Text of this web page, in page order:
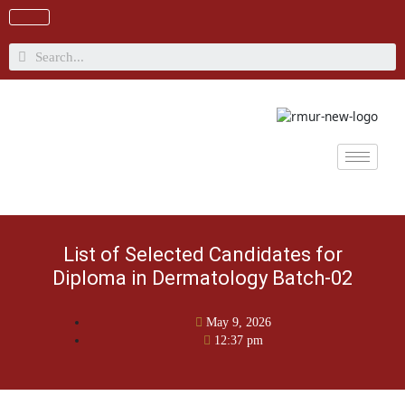
Skip
to
contentSearch
List of Selected Candidates for
Diploma in Dermatology Batch-02
May 9, 2026
12:37 pm